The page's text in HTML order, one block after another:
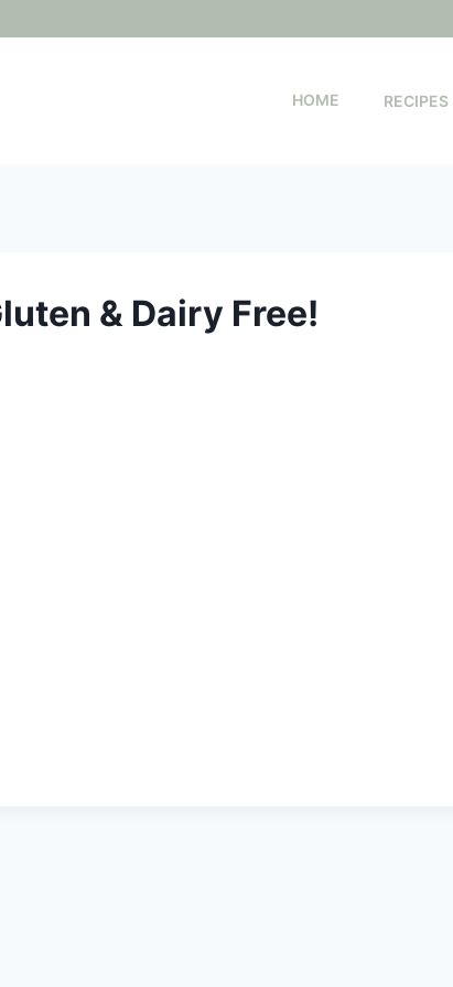
HOME RECIPES
& Dairy Free!